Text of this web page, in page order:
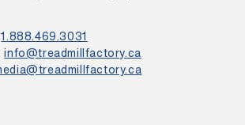
1.888.469.3031
info@treadmillfactory.ca